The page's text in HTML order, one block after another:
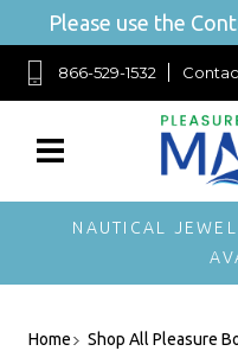
Please use the
866-529-1532
NAUTICAL
Home Shop All Pleasure